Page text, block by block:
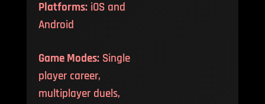
Platforms:iOS and
Android
Game Modes:Single
player career,
multiplayer duels,